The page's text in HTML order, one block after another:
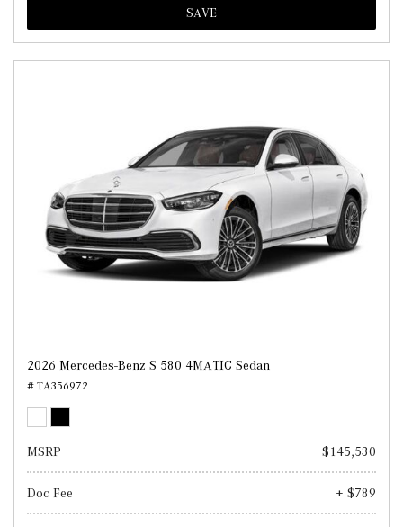
SAVE
2026 Mercedes-Benz S 580 4MATIC Sedan
# TA356972
MSRP $145,530
Doc Fee + $789